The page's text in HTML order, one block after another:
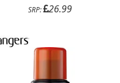
SRP: 26.99